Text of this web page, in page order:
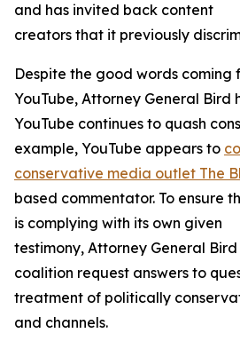
and has invited back content
creators that it previously
Despite the good words coming
YouTube, Attorney General Bird
YouTube continues to quash
example, YouTube appears to
conservative media outlet The
based commentator. To ensure
is complying with its own given
testimony, Attorney General
coalition request answers to
treatment of politically
and channels.